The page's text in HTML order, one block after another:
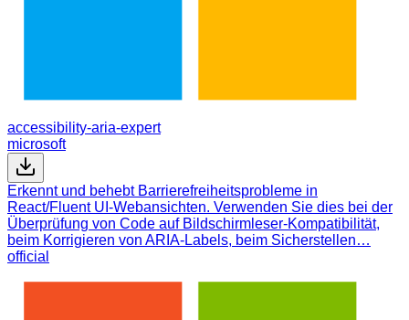
accessibility-aria-expert
microsoft
Erkennt und behebt Barrierefreiheitsprobleme in
React/Fluent UI-Webansichten. Verwenden Sie dies bei der
Überprüfung von Code auf Bildschirmleser-Kompatibilität,
beim Korrigieren von ARIA-Labels, beim Sicherstellen…
official